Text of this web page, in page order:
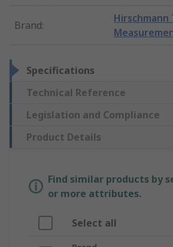
Brand:
Hirschmann
Specifications
Technical Reference
Legislation and Compliance
Product Details
Find similar products by
or more attributes.
Select all